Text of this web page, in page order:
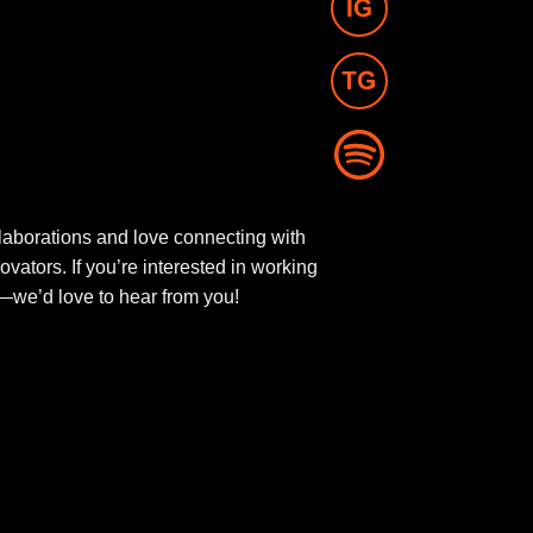
and love connecting with
If you’re interested in working
love to hear from you!